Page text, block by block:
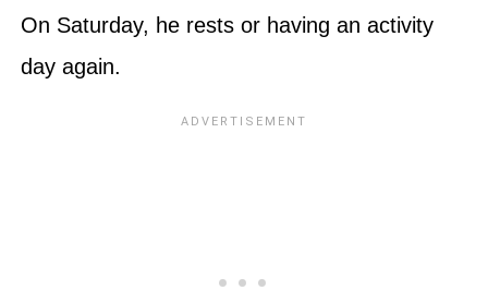
On Saturday, he rests or having an activity
day again.